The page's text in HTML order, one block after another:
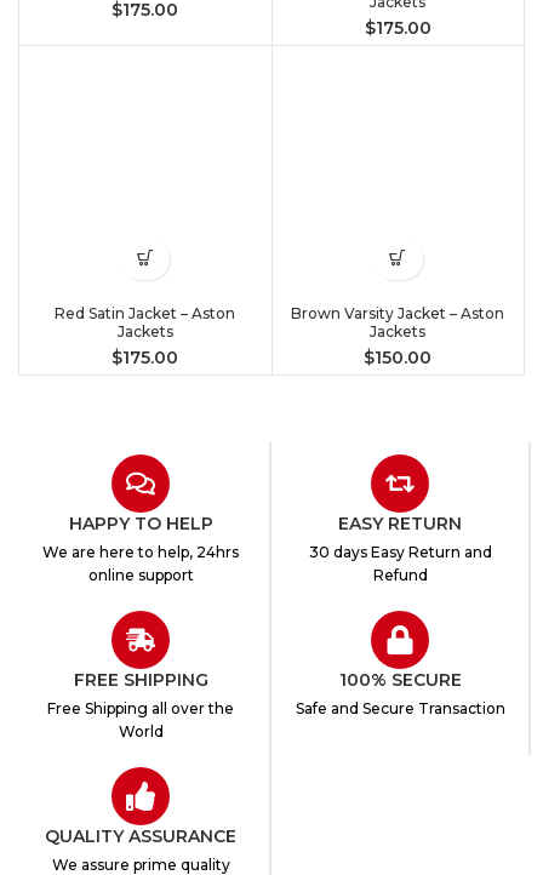
$175.00
$175.00
Red Satin Jacket – Aston
Jackets
$175.00
Brown Varsity Jacket – Aston
Jackets
$150.00
HAPPY TO HELP
We are here to help, 24hrs
online support
EASY RETURN
30 days Easy Return and
Refund
FREE SHIPPING
Free Shipping all over the
World
100% SECURE
Safe and Secure Transaction
QUALITY ASSURANCE
We assure prime quality